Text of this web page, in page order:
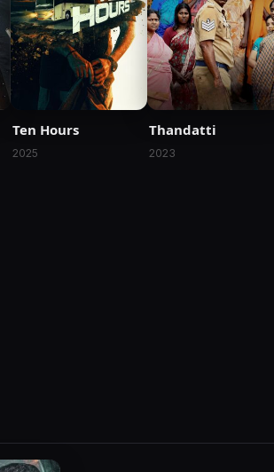
Ten Hours
2025
Thandatti
2023